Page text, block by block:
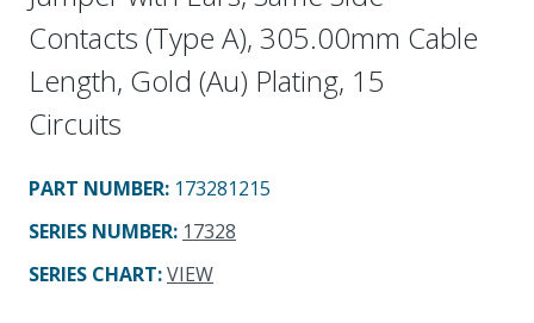
Contacts (Type A), 305.00mm Cable
Length, Gold (Au) Plating, 15
Circuits
PART NUMBER: 173281215
SERIES NUMBER: 17328
SERIES CHART:VIEW